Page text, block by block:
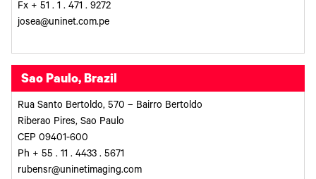
Sao Paulo, Brazil
Rua Santo Bertoldo, 570 – Bairro Bertoldo
Riberao Pires, Sao Paulo
CEP 09401-600
Ph + 55 . 11 . 4433 . 5671
rubensr@uninetimaging.com
Fx + 51 . 1 . 471 . 9272
josea@uninet.com.pe